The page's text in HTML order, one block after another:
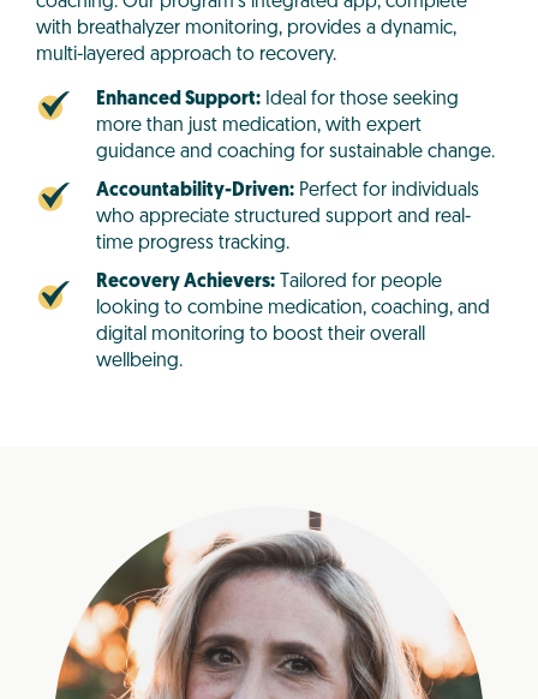
with breathalyzer monitoring, provides a dynamic,
multi-layered approach to recovery.
Enhanced Support: Ideal for those seeking
more than just medication, with expert
guidance and coaching for sustainable change.
Accountability-Driven: Perfect for individuals
who appreciate structured support and real-
time progress tracking.
Recovery Achievers: Tailored for people
looking to combine medication, coaching, and
digital monitoring to boost their overall
wellbeing.